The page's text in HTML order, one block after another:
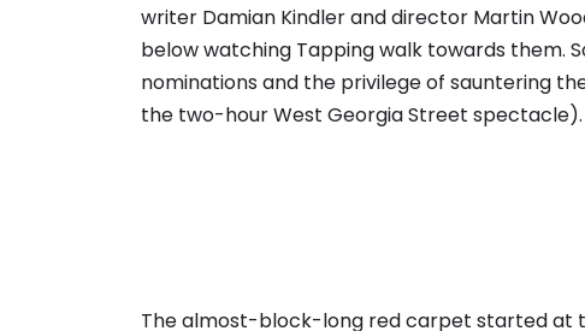
writer Damian Kindler and director Martin
below watching Tapping walk towards them.
nominations and the privilege of sauntering
the two-hour West Georgia Street spectacle).
The almost-block-long red carpet started at